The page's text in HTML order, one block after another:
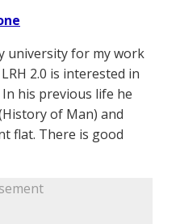
university for my work
2.0 is interested in
his previous life he
of Man) and
flat. There is good